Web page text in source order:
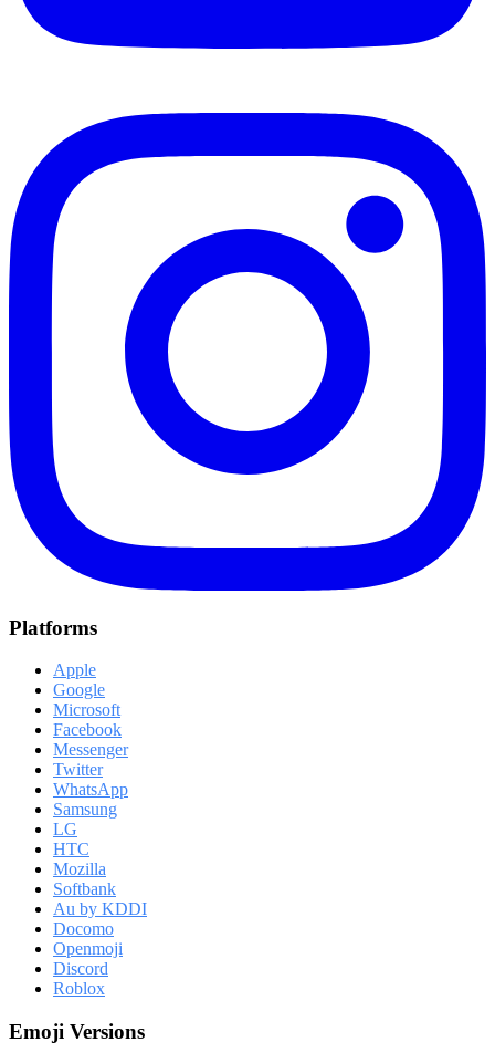
Platforms
Apple
Google
Microsoft
Facebook
Messenger
Twitter
WhatsApp
Samsung
LG
HTC
Mozilla
Softbank
Au by KDDI
Docomo
Openmoji
Discord
Roblox
Emoji Versions